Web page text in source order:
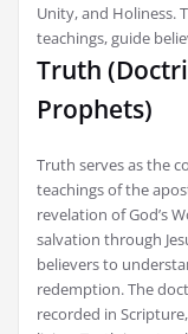
Unity, and Holiness.
teachings, guide
Truth
Prophets)
Truth serves as the
teachings of the
revelation of God’s
salvation through
believers to
redemption. The
recorded in